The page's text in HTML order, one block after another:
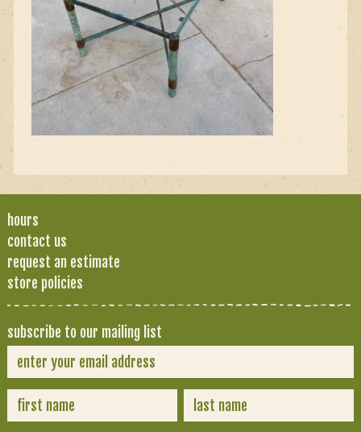
hours
contact us
request an estimate
store policies
subscribe to our mailing list